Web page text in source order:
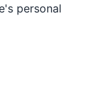
personal